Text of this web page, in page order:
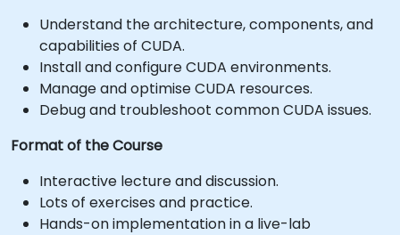
Understand the architecture, components, and
capabilities of CUDA.
Install and configure CUDA environments.
Manage and optimise CUDA resources.
Debug and troubleshoot common CUDA issues.
Format of the Course
Interactive lecture and discussion.
Lots of exercises and practice.
Hands-on implementation in a live-lab